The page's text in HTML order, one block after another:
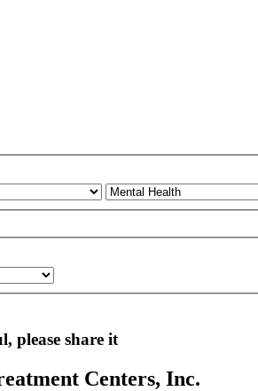
please share it
Centers, Inc.